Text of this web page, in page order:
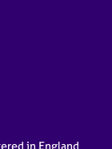
in England